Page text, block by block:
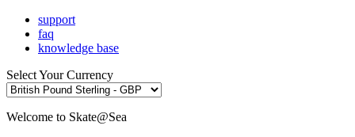
support
faq
knowledge base
Select Your Currency
Welcome to Skate@Sea